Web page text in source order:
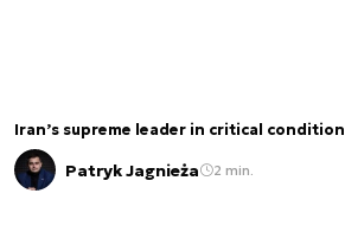
Iran’s supreme leader in critical condition
Patryk Jagnieża 2 min.